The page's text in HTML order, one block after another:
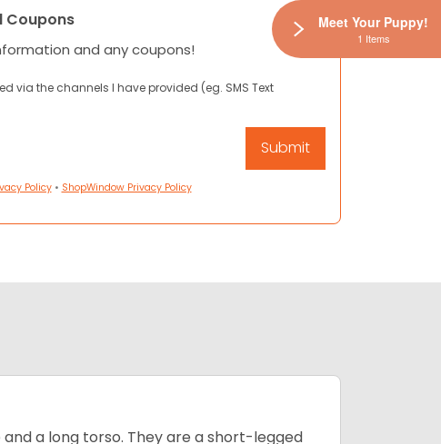
Coupons
and any coupons!
via the channels I have provided (eg. SMS Text
Policy• ShopWindow Privacy Policy
a long torso. They are a short-legged
Meet Your Puppy!
1 Items